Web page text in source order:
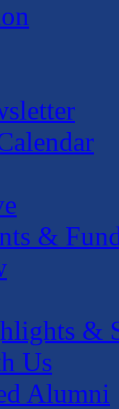
&
&
Us
Alumni